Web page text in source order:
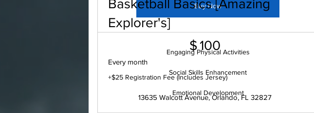
Buy Now
Engaging Physical Activities
Social Skills Enhancement
Emotional Development
Basketball Basics [Amazing
Explorer's]
$100
$100
Every month
+$25 Registration Fee (Includes Jersey)
13635 Walcott Avenue, Orlando, FL 32827